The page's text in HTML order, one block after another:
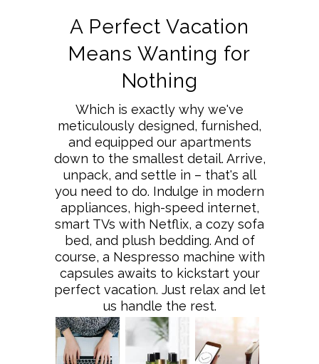
A Perfect Vacation
Means Wanting for
Nothing
Which is exactly why we've
meticulously designed, furnished,
and equipped our apartments
down to the smallest detail. Arrive,
unpack, and settle in – that's all
you need to do. Indulge in modern
appliances, high-speed internet,
smart TVs with Netflix, a cozy sofa
bed, and plush bedding. And of
course, a Nespresso machine with
capsules awaits to kickstart your
perfect vacation. Just relax and let
us handle the rest.